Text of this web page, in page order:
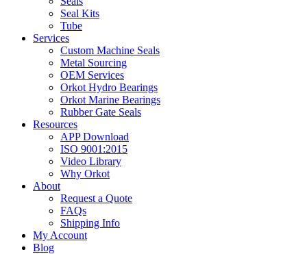
Seal Kits
Tube
Services
Custom Machine Seals
Metal Sourcing
OEM Services
Orkot Hydro Bearings
Orkot Marine Bearings
Rubber Gate Seals
Resources
APP Download
ISO 9001:2015
Video Library
Why Orkot
About
Request a Quote
FAQs
Shipping Info
My Account
Blog